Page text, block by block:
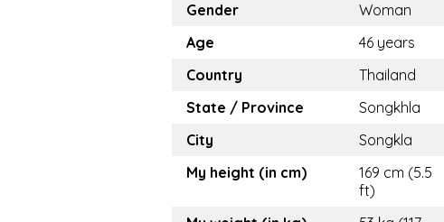
Gender
Woman
Age
46 years
Country
Thailand
State / Province
Songkhla
City
Songkla
My height (in cm)
169 cm (5.5
ft)